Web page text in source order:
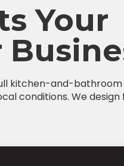
Your
kitchen-and-
conditions. We